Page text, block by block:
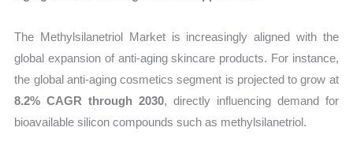
The Methylsilanetriol Market is increasingly aligned with the
global expansion of anti-aging skincare products. For instance,
the global anti-aging cosmetics segment is projected to grow at
8.2% CAGR through 2030, directly influencing demand for
bioavailable silicon compounds such as methylsilanetriol.